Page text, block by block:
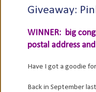
Giveaway:
WINNER: big
postal address
Have I got a goodie
Back in September